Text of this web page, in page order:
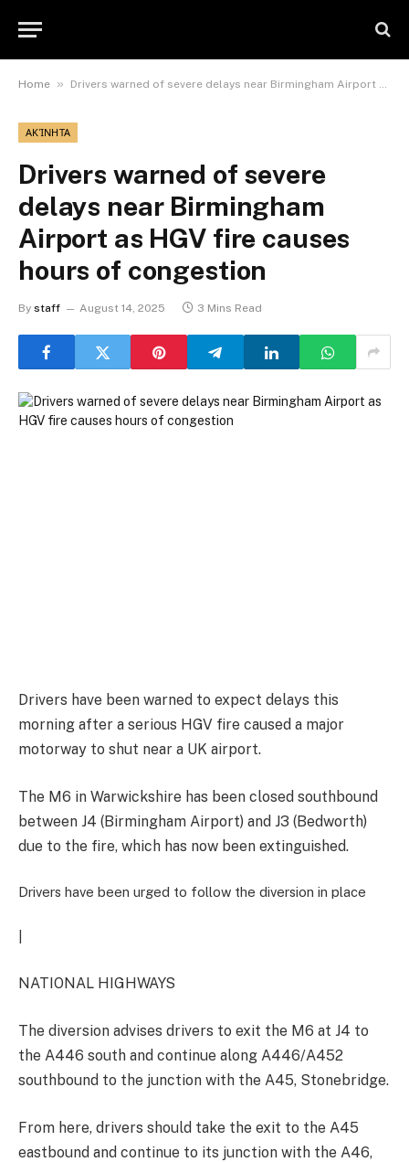
Home » Drivers warned of severe delays near Birmingham Airport as HGV fire causes hours of congestion
ΑΚΊΝΗΤΑ
Drivers warned of severe
delays near Birmingham
Airport as HGV fire causes
hours of congestion
By staff August 14, 2025 3 Mins Read
Drivers have been warned to expect delays this
morning after a serious HGV fire caused a major
motorway to shut near a UK airport.
The M6 in Warwickshire has been closed southbound
between J4 (Birmingham Airport) and J3 (Bedworth)
due to the fire, which has now been extinguished.
Drivers have been urged to follow the diversion in place
NATIONAL HIGHWAYS
The diversion advises drivers to exit the M6 at J4 to
the A446 south and continue along A446/A452
southbound to the junction with the A45, Stonebridge.
From here, drivers should take the exit to the A45
eastbound and continue to its junction with the A46,